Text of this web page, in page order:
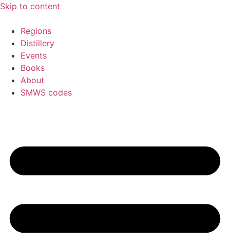
Skip to content
Regions
Distillery
Events
Books
About
SMWS codes